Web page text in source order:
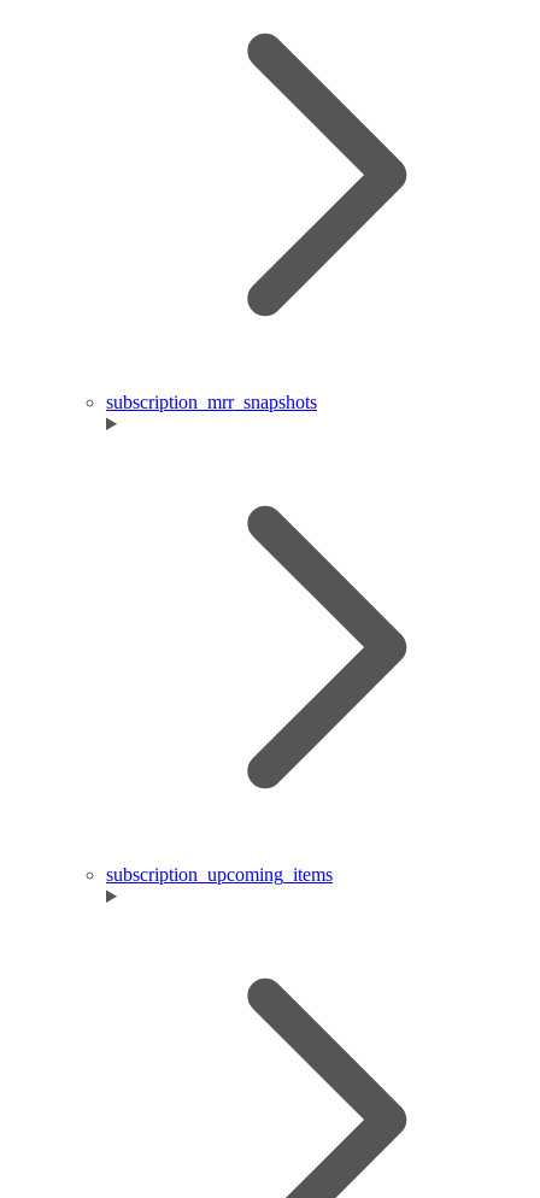
subscription_mrr_snapshots
subscription_upcoming_items